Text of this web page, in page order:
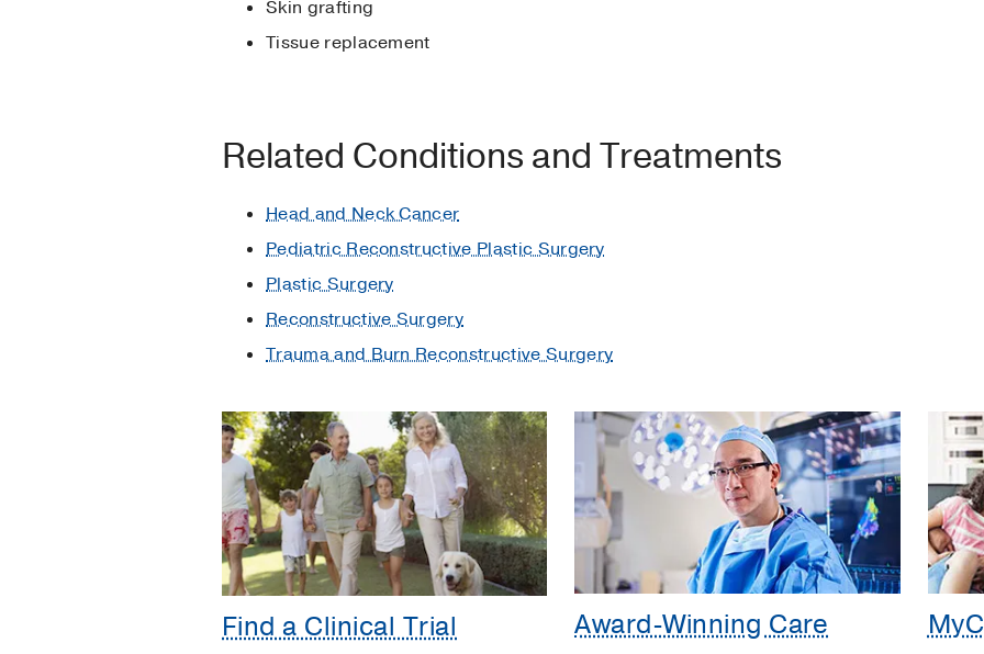
Skin grafting
Tissue replacement
Related Conditions and Treatments
Head and Neck Cancer
Pediatric Reconstructive Plastic Surgery
Plastic Surgery
Reconstructive Surgery
Trauma and Burn Reconstructive Surgery
Find a Clinical Trial Award-Winning Care